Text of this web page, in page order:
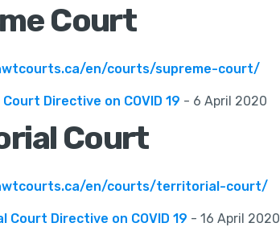
Court
en/courts/supreme-court/
Directive on COVID 19 - 6 April 2020
Court
en/courts/territorial-court/
Court Directive on COVID 19 - 16 April 2020